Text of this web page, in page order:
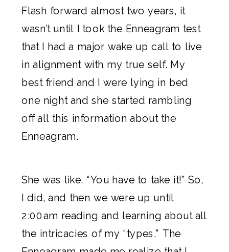
Flash forward almost two years, it
wasn’t until I took the Enneagram test
that I had a major wake up call to live
in alignment with my true self. My
best friend and I were lying in bed
one night and she started rambling
off all this information about the
Enneagram.
She was like, “You have to take it!” So,
I did, and then we were up until
2:00am reading and learning about all
the intricacies of my “types.” The